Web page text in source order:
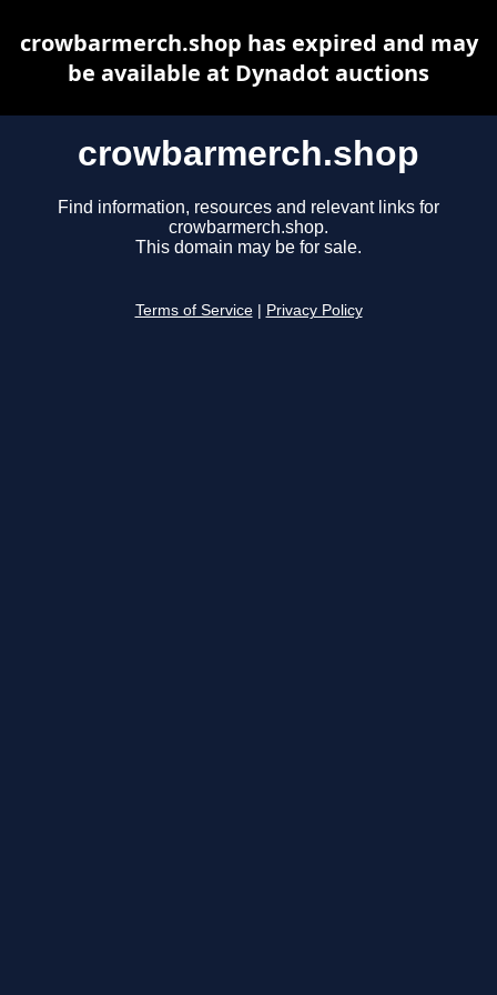
crowbarmerch.shop
Find information, resources and relevant links for
crowbarmerch.shop.
This domain may be for sale.
Terms of Service Privacy Policy
crowbarmerch.shop has expired and may
be available at Dynadot auctions